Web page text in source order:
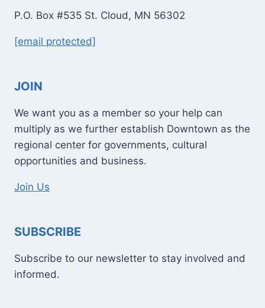
P.O. Box #535 St. Cloud, MN 56302
[email protected]
JOIN
We want you as a member so your help can
multiply as we further establish Downtown as the
regional center for governments, cultural
opportunities and business.
Join Us
SUBSCRIBE
Subscribe to our newsletter to stay involved and
informed.